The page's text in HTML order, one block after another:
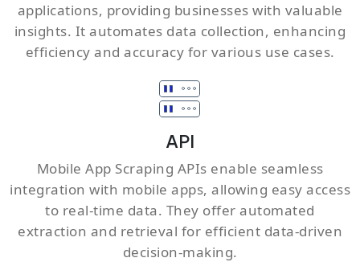
applications, providing businesses with valuable
insights. It automates data collection, enhancing
efficiency and accuracy for various use cases.
API
Mobile App Scraping APIs enable seamless
integration with mobile apps, allowing easy access
to real-time data. They offer automated
extraction and retrieval for efficient data-driven
decision-making.